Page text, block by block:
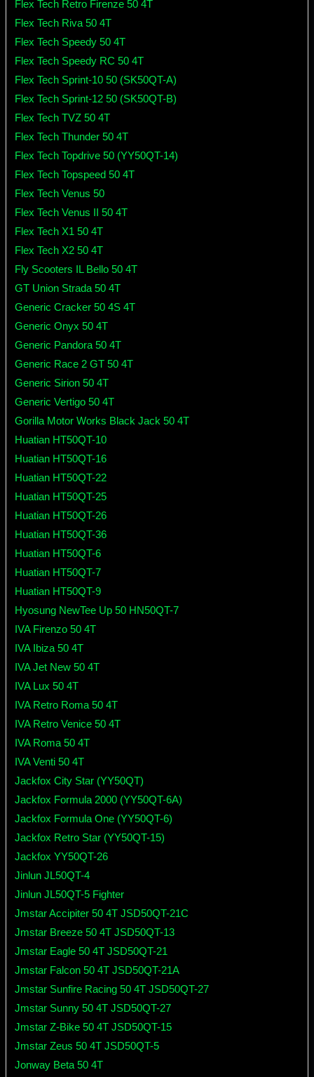
Flex Tech Retro Firenze 50 4T
Flex Tech Riva 50 4T
Flex Tech Speedy 50 4T
Flex Tech Speedy RC 50 4T
Flex Tech Sprint-10 50 (SK50QT-A)
Flex Tech Sprint-12 50 (SK50QT-B)
Flex Tech TVZ 50 4T
Flex Tech Thunder 50 4T
Flex Tech Topdrive 50 (YY50QT-14)
Flex Tech Topspeed 50 4T
Flex Tech Venus 50
Flex Tech Venus II 50 4T
Flex Tech X1 50 4T
Flex Tech X2 50 4T
Fly Scooters IL Bello 50 4T
GT Union Strada 50 4T
Generic Cracker 50 4S 4T
Generic Onyx 50 4T
Generic Pandora 50 4T
Generic Race 2 GT 50 4T
Generic Sirion 50 4T
Generic Vertigo 50 4T
Gorilla Motor Works Black Jack 50 4T
Huatian HT50QT-10
Huatian HT50QT-16
Huatian HT50QT-22
Huatian HT50QT-25
Huatian HT50QT-26
Huatian HT50QT-36
Huatian HT50QT-6
Huatian HT50QT-7
Huatian HT50QT-9
Hyosung NewTee Up 50 HN50QT-7
IVA Firenzo 50 4T
IVA Ibiza 50 4T
IVA Jet New 50 4T
IVA Lux 50 4T
IVA Retro Roma 50 4T
IVA Retro Venice 50 4T
IVA Roma 50 4T
IVA Venti 50 4T
Jackfox City Star (YY50QT)
Jackfox Formula 2000 (YY50QT-6A)
Jackfox Formula One (YY50QT-6)
Jackfox Retro Star (YY50QT-15)
Jackfox YY50QT-26
Jinlun JL50QT-4
Jinlun JL50QT-5 Fighter
Jmstar Accipiter 50 4T JSD50QT-21C
Jmstar Breeze 50 4T JSD50QT-13
Jmstar Eagle 50 4T JSD50QT-21
Jmstar Falcon 50 4T JSD50QT-21A
Jmstar Sunfire Racing 50 4T JSD50QT-27
Jmstar Sunny 50 4T JSD50QT-27
Jmstar Z-Bike 50 4T JSD50QT-15
Jmstar Zeus 50 4T JSD50QT-5
Jonway Beta 50 4T